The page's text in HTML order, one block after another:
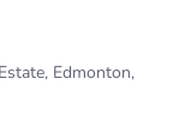
Edmonton,